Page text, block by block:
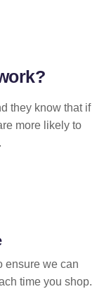
they know that if
more likely to
ensure we can
time you shop.